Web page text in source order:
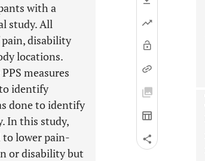
with a
study. All
disability
locations.
measures
identify
done to identify
In this study,
to lower pain-
or disability but